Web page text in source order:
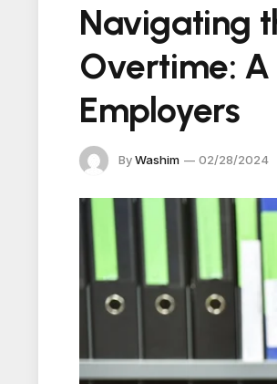
Navigating
Overtime:
Employers
ByWashim 02/28/2024